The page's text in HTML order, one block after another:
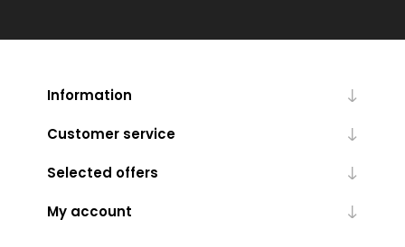
Information
Customer service
Selected offers
My account